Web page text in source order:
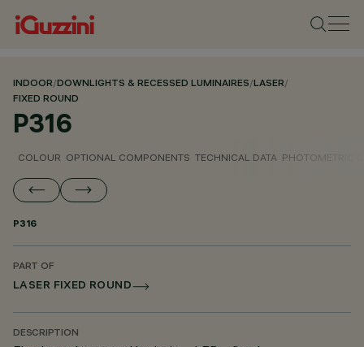
INDOOR/DOWNLIGHTS & RECESSED LUMINAIRES/LASER/
FIXED ROUND
P316
COLOUR OPTIONAL COMPONENTS TECHNICAL DATA PHOTOMETRIC
P316
PART OF
LASER FIXED ROUND
DESCRIPTION